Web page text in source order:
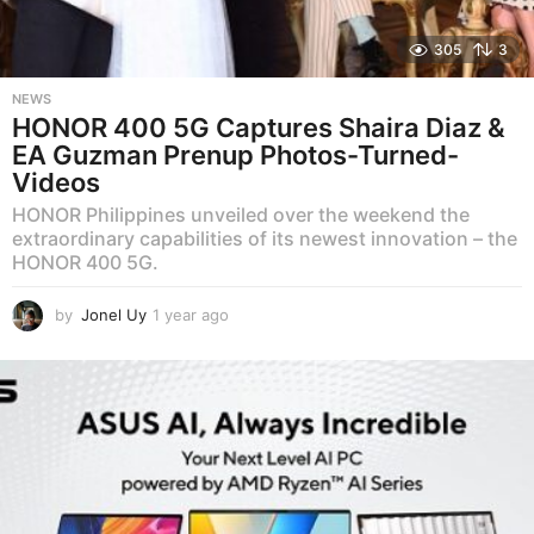
305 3
NEWS
HONOR 400 5G Captures Shaira Diaz &
EA Guzman Prenup Photos-Turned-
Videos
HONOR Philippines unveiled over the weekend the
extraordinary capabilities of its newest innovation – the
HONOR 400 5G.
by Jonel Uy 1 year ago
e
a
g
o